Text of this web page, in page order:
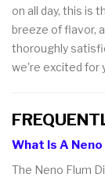
on all day, this is
breeze of flavor,
thoroughly
we're excited for
What Is A
The Neno Flum